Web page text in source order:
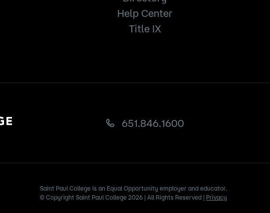
Help Center
Title IX
651.846.1600
Saint Paul College is an Equal Opportunity employer and educator.
© Copyright Saint Paul College 2026 | All Rights Reserved | Privacy